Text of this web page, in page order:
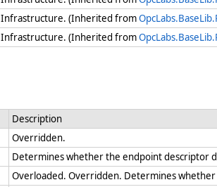
Infrastructure. (Inherited from
Infrastructure. (Inherited from
Description
Overridden.
Determines whether the endpoint descriptor
Overloaded. Overridden. Determines